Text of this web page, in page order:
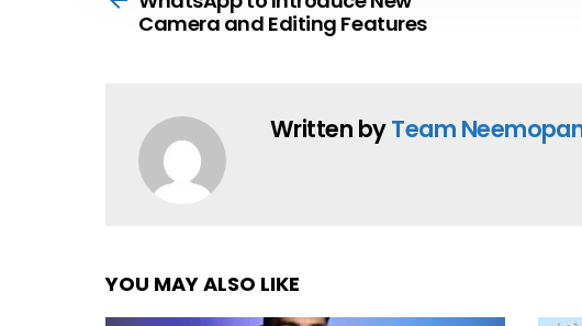
Camera and Editing Features
Written byTeam
YOU MAY ALSO LIKE